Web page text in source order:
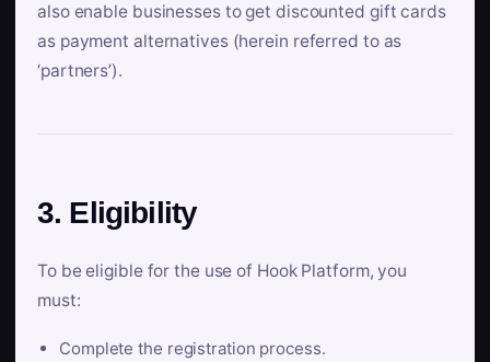
also enable businesses to get discounted gift cards
as payment alternatives (herein referred to as
‘partners’).
3. Eligibility
To be eligible for the use of Hook Platform, you
must:
Complete the registration process.